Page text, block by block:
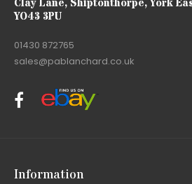
Clay Lane, Shiptonthorpe, York
YO43 3PU
01430 872765
sales@pablanchard.co.uk
Information